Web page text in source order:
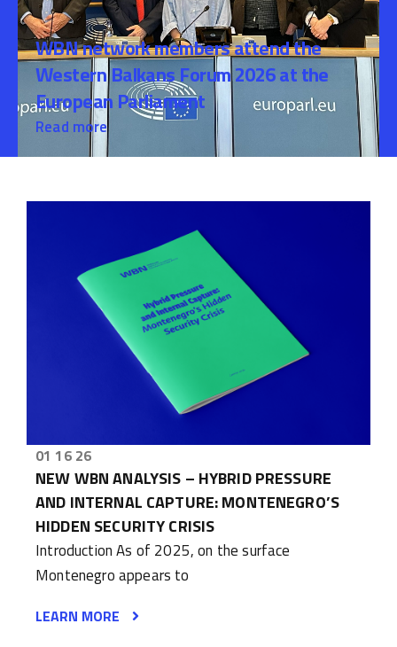
WBN network members attend the
Western Balkans Forum 2026 at the
European Parliament
Read more
01 16 26
NEW WBN ANALYSIS – HYBRID PRESSURE
AND INTERNAL CAPTURE: MONTENEGRO’S
HIDDEN SECURITY CRISIS
Introduction As of 2025, on the surface
Montenegro appears to
LEARN MORE